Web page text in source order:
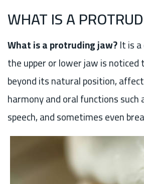
WHAT IS A
What is a protruding jaw?It is
the upper or lower jaw is
beyond its natural position,
harmony and oral functions such
speech, and sometimes even